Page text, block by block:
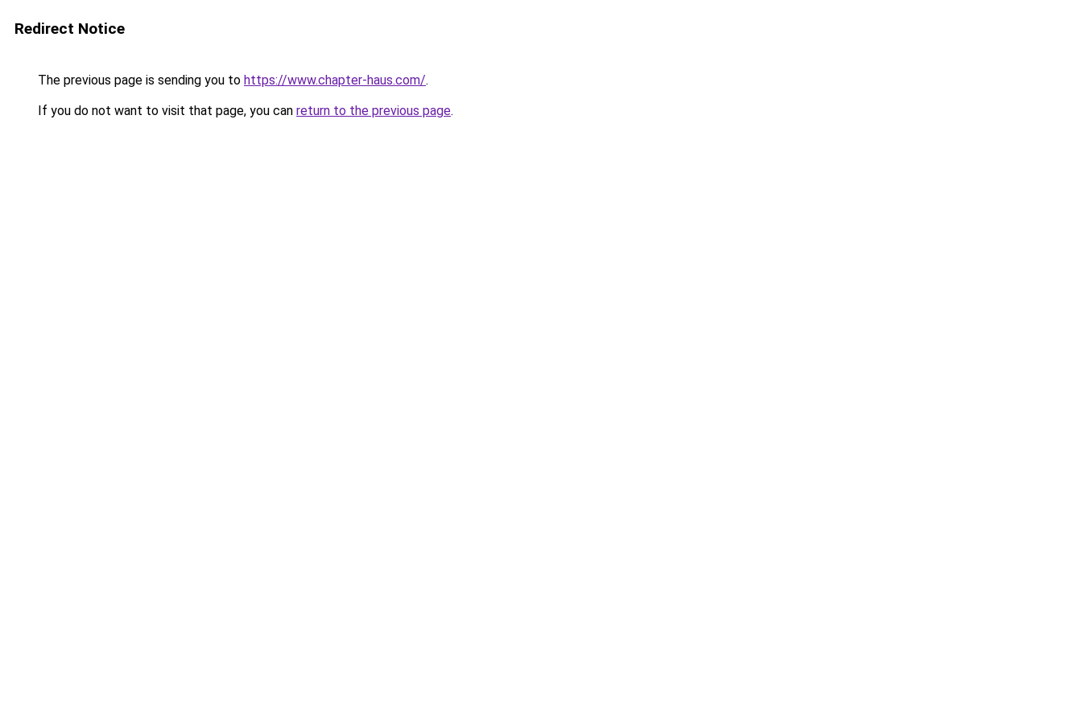
Redirect Notice
The previous page is sending you to https://www.chapter-haus.com/.
If you do not want to visit that page, you can return to the previous page.